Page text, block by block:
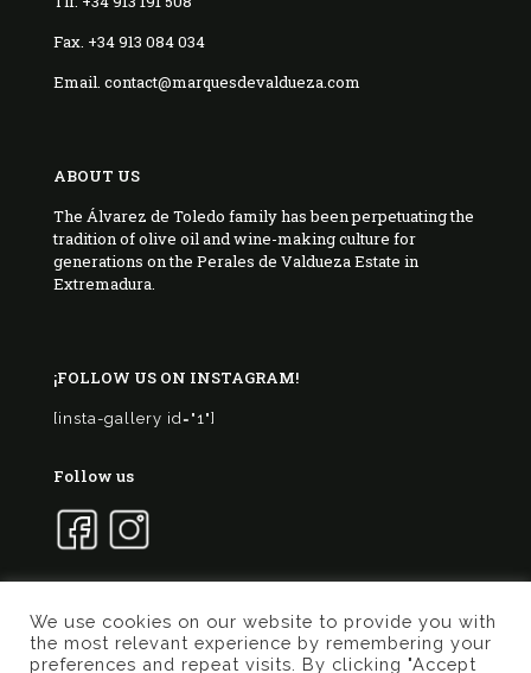
Fax. +34 913 084 034
Email. contact@marquesdevaldueza.com
ABOUT US
The Álvarez de Toledo family has been perpetuating the
tradition of olive oil and wine-making culture for
generations on the Perales de Valdueza Estate in
Extremadura.
¡FOLLOW US ON INSTAGRAM!
[insta-gallery id="1"]
Follow us
© 2017 Marqués de Valdueza | Created by Murphy
We use cookies on our website to provide you with
the most relevant experience by remembering your
preferences and repeat visits. By clicking "Accept